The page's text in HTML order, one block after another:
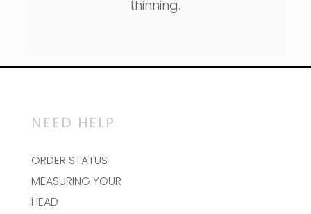
thinning.
NEED HELP
ORDER STATUS
MEASURING YOUR
HEAD